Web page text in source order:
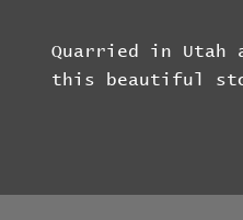
Quarried in Utah
this beautiful